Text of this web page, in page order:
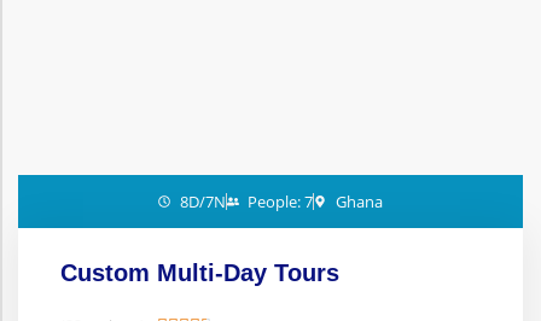
8D/7N People: 7 Ghana
Custom Multi-Day Tours